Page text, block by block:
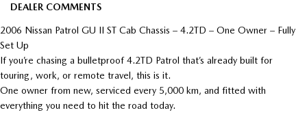
DEALER COMMENTS
2006 Nissan Patrol GU II ST Cab Chassis – 4.2TD – One Owner – Fully
Set Up
If you’re chasing a bulletproof 4.2TD Patrol that’s already built for
touring, work, or remote travel, this is it.
One owner from new, serviced every 5,000 km, and fitted with
everything you need to hit the road today.